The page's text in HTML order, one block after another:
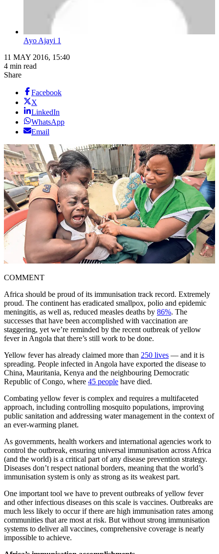
Ayo Ajayi 1
11 MAY 2016, 15:40
4 min read
Share
Facebook
X
LinkedIn
WhatsApp
Email
COMMENT
Africa should be proud of its immunisation track record. Extremely
proud. The continent has eradicated smallpox, polio and epidemic
meningitis, as well as, reduced measles deaths by 86%. The
successes that have been accomplished with vaccination are
staggering, yet we’re reminded by the recent outbreak of yellow
fever in Angola that there’s still work to be done.
Yellow fever has already claimed more than 250 lives — and it is
spreading. People infected in Angola have exported the disease to
China, Mauritania, Kenya and the neighbouring Democratic
Republic of Congo, where 45 people have died.
Combating yellow fever is complex and requires a multifaceted
approach, including controlling mosquito populations, improving
public sanitation and addressing water management in the context of
an ever-warming planet.
As governments, health workers and international agencies work to
control the outbreak, ensuring universal immunisation across Africa
(and the world) is a critical part of any disease prevention strategy.
Diseases don’t respect national borders, meaning that the world’s
immunisation system is only as strong as its weakest part.
One important tool we have to prevent outbreaks of yellow fever
and other infectious diseases on this scale is vaccines. Outbreaks are
much less likely to occur if there are high immunisation rates among
communities that are most at risk. But without strong immunisation
systems to deliver all vaccines, comprehensive coverage is nearly
impossible to achieve.